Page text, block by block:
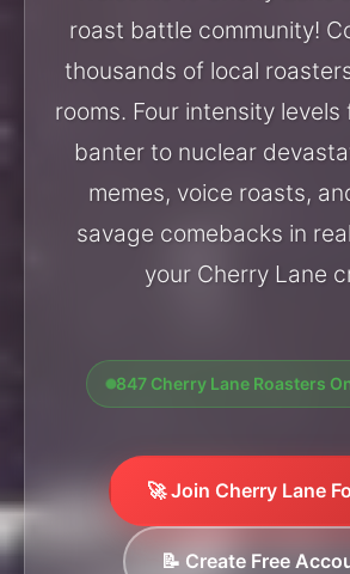
roast battle community!
thousands of local
rooms. Four intensity
banter to nuclear
memes, voice roasts,
savage comebacks in
your Cherry Lane
847 Cherry Lane Roasters
🚀 Join Cherry Lane
📝 Create Free